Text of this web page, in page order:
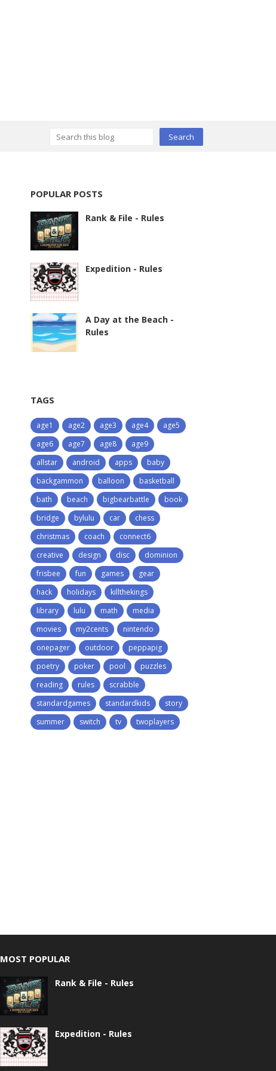
POPULAR POSTS
Rank & File - Rules
Expedition - Rules
A Day at the Beach -
Rules
TAGS
age1 age2 age3 age4
age5
age6
age7 age8
age9
allstar
android apps
baby
backgammon
balloon
basketball
bath
beach bigbearbattle
book
bridge
bylulu car
chess
christmas
coach
connect6
creative
design disc
dominion
frisbee
fun games
gear
hack
holidays
killthekings
library
lulu math
media
movies
my2cents
nintendo
onepager
outdoor
peppapig
poetry
poker pool
puzzles
reading
rules
scrabble
standardgames
standardkids
story
summer
switch tv twoplayers
MOST POPULAR
Rank & File - Rules
Expedition - Rules